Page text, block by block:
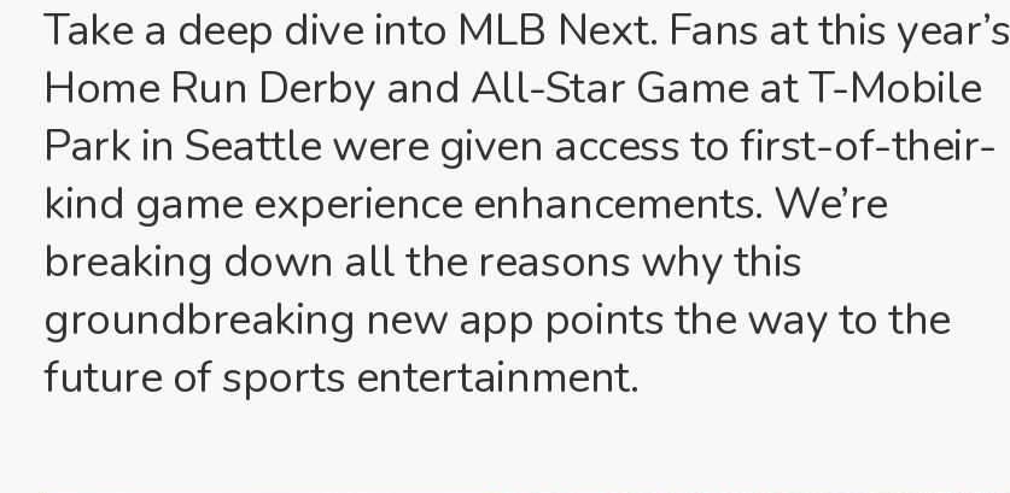
Take a deep dive into MLB Next. Fans at this year’s
Home Run Derby and All-Star Game at T-Mobile
Park in Seattle were given access to first-of-their-
kind game experience enhancements. We’re
breaking down all the reasons why this
groundbreaking new app points the way to the
future of sports entertainment.